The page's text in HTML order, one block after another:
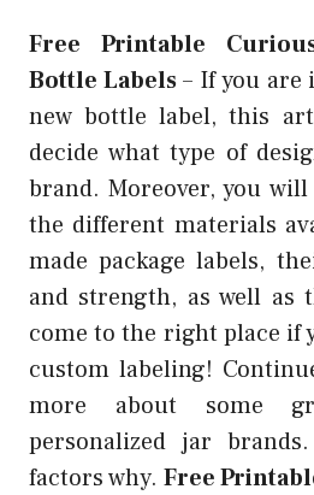
Free Printable
Bottle Labels– If you are
new bottle label, this
decide what type of
brand. Moreover, you
the different materials
made package labels,
and strength, as well as
come to the right place if
custom labeling!
more about some
personalized jar
factors why. Free